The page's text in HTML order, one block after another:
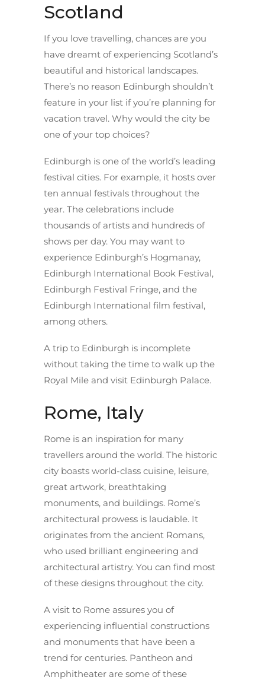
Scotland
If you love travelling, chances are you
have dreamt of experiencing Scotland’s
beautiful and historical landscapes.
There’s no reason Edinburgh shouldn’t
feature in your list if you’re planning for
vacation travel. Why would the city be
one of your top choices?
Edinburgh is one of the world’s leading
festival cities. For example, it hosts over
ten annual festivals throughout the
year. The celebrations include
thousands of artists and hundreds of
shows per day. You may want to
experience Edinburgh’s Hogmanay,
Edinburgh International Book Festival,
Edinburgh Festival Fringe, and the
Edinburgh International film festival,
among others.
A trip to Edinburgh is incomplete
without taking the time to walk up the
Royal Mile and visit Edinburgh Palace.
Rome, Italy
Rome is an inspiration for many
travellers around the world. The historic
city boasts world-class cuisine, leisure,
great artwork, breathtaking
monuments, and buildings. Rome’s
architectural prowess is laudable. It
originates from the ancient Romans,
who used brilliant engineering and
architectural artistry. You can find most
of these designs throughout the city.
A visit to Rome assures you of
experiencing influential constructions
and monuments that have been a
trend for centuries. Pantheon and
Amphitheater are some of these